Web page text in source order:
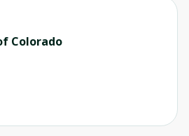
Colorado